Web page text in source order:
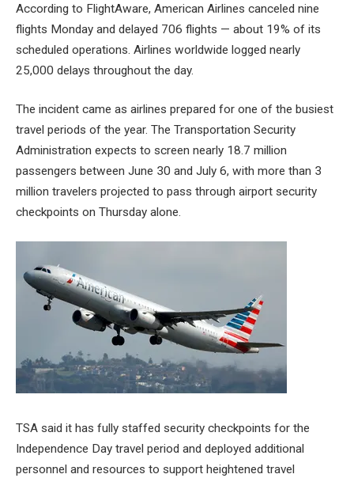
According to FlightAware, American Airlines canceled nine
flights Monday and delayed 706 flights — about 19% of its
scheduled operations. Airlines worldwide logged nearly
25,000 delays throughout the day.
The incident came as airlines prepared for one of the busiest
travel periods of the year. The Transportation Security
Administration expects to screen nearly 18.7 million
passengers between June 30 and July 6, with more than 3
million travelers projected to pass through airport security
checkpoints on Thursday alone.
TSA said it has fully staffed security checkpoints for the
Independence Day travel period and deployed additional
personnel and resources to support heightened travel